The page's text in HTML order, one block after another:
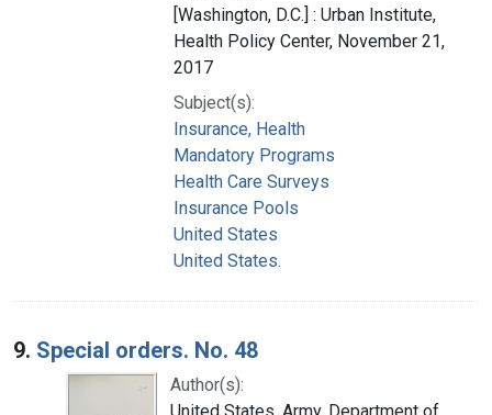
[Washington, D.C.] : Urban Institute,
Health Policy Center, November 21,
2017
Subject(s):
Insurance, Health
Mandatory Programs
Health Care Surveys
Insurance Pools
United States
United States.
9. Special orders. No. 48
Author(s):